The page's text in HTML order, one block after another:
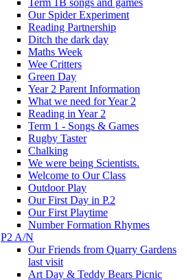
Our Spider Experiment
Reading Partnership
Ditch the dark day
Maths Week
Wee Critters
Green Day
Year 2 Parent Information
What we need for Year 2
Reading in Year 2
Term 1 - Songs & Games
Rugby Taster
Chalking
We were being Scientists.
Welcome to Our Class
Outdoor Play
Our First Day in P.2
Our First Playtime
Number Formation Rhymes
P2 A/N
Our Friends from Quarry Gardens
last visit
Art Day & Teddy Bears Picnic